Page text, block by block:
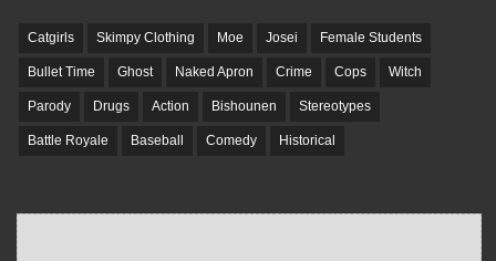
Catgirls Skimpy Clothing Moe Josei Female Students
Bullet Time Ghost Naked Apron Crime Cops Witch
Parody Drugs Action Bishounen Stereotypes
Battle Royale Baseball Comedy Historical